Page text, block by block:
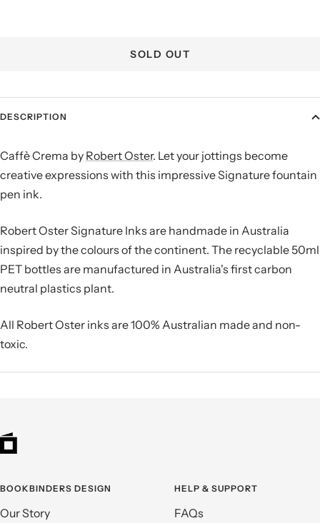
SOLD OUT
DESCRIPTION
Caffè Crema by Robert Oster. Let your jottings become
creative expressions with this impressive Signature fountain
pen ink.
Robert Oster Signature Inks are handmade in Australia
inspired by the colours of the continent. The recyclable 50ml
PET bottles are manufactured in Australia's first carbon
neutral plastics plant.
All Robert Oster inks are100% Australian made and non-
toxic.
BOOKBINDERS DESIGN
Our Story
HELP & SUPPORT
FAQs